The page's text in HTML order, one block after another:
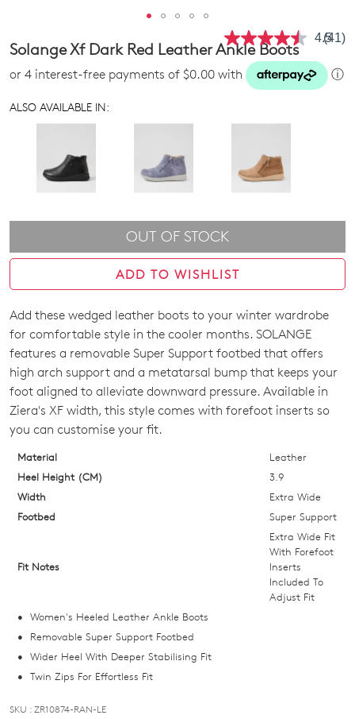
4.5Read
Same
(41)
Solange Xf Dark Red Leather Ankle Boots
or 4 interest-free payments of $0.00 with ⓘ
ALSO AVAILABLE IN:
OUT OF STOCK
ADD TO WISHLIST
SIZE
OUT
OF
STOCK?
Select
your
size
below
and
you
in
stock!
Add these wedged leather boots to your winter wardrobe
for comfortable style in the cooler months. SOLANGE
features a removable Super Support footbed that offers
high arch support and a metatarsal bump that keeps your
foot aligned to alleviate downward pressure. Available in
Ziera's XF width, this style comes with forefoot inserts so
you can customise your fit.
Material
Leather
Heel Height (CM)
3.9
Width
Extra Wide
Footbed
Super Support
Fit Notes
Extra Wide Fit
With Forefoot
Inserts
Included To
Adjust Fit
Women's Heeled Leather Ankle Boots
Removable Super Support Footbed
Wider Heel With Deeper Stabilising Fit
Twin Zips For Effortless Fit
SKU : ZR10874-RAN-LE